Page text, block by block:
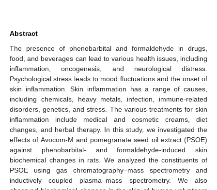
Abstract
The presence of phenobarbital and formaldehyde in drugs,
food, and beverages can lead to various health issues, including
inflammation, oncogenesis, and neurological distress.
Psychological stress leads to mood fluctuations and the onset of
skin inflammation. Skin inflammation has a range of causes,
including chemicals, heavy metals, infection, immune-related
disorders, genetics, and stress. The various treatments for skin
inflammation include medical and cosmetic creams, diet
changes, and herbal therapy. In this study, we investigated the
effects of Avocom-M and pomegranate seed oil extract (PSOE)
against phenobarbital- and formaldehyde-induced skin
biochemical changes in rats. We analyzed the constituents of
PSOE using gas chromatography–mass spectrometry and
inductively coupled plasma–mass spectrometry. We also